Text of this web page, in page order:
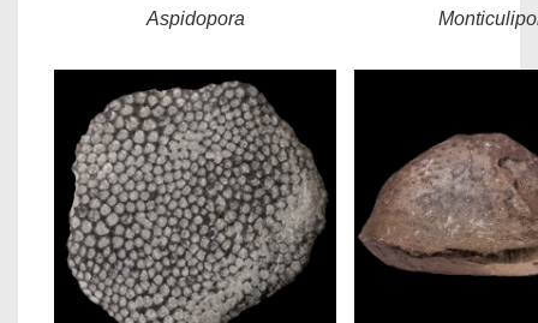
Aspidopora